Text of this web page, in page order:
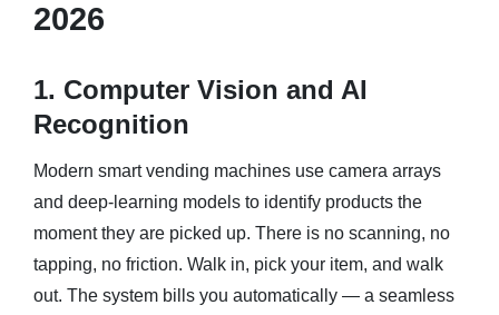
2026
1. Computer Vision and AI
Recognition
Modern smart vending machines use camera arrays
and deep-learning models to identify products the
moment they are picked up. There is no scanning, no
tapping, no friction. Walk in, pick your item, and walk
out. The system bills you automatically — a seamless